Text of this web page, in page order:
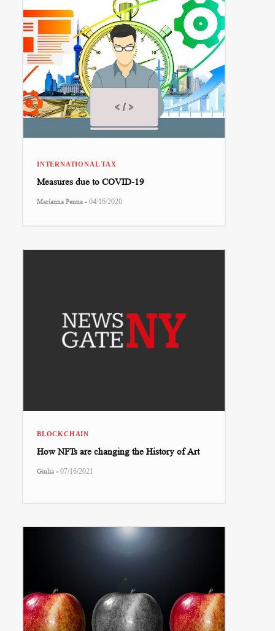
INTERNATIONAL TAX
Measures due to COVID-19
Marianna Penna - 04/16/2020
BLOCKCHAIN
How NFTs are changing the History of Art
Giulia - 07/16/2021